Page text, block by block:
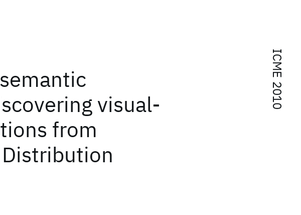
ICME 2010
visual-
from